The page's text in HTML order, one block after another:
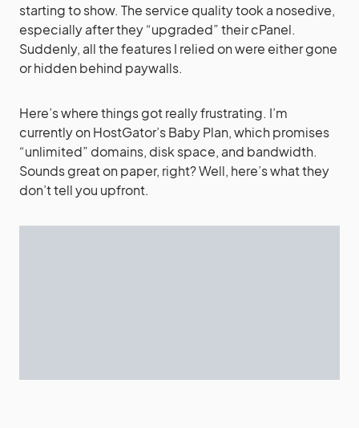
starting to show. The service quality took a nosedive,
especially after they “upgraded” their cPanel.
Suddenly, all the features I relied on were either gone
or hidden behind paywalls.
Here’s where things got really frustrating. I’m
currently on HostGator’s Baby Plan, which promises
“unlimited” domains, disk space, and bandwidth.
Sounds great on paper, right? Well, here’s what they
don’t tell you upfront.